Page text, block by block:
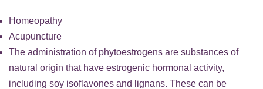
Homeopathy
Acupuncture
The administration of phytoestrogens are substances of
natural origin that have estrogenic hormonal activity,
including soy isoflavones and lignans. These can be